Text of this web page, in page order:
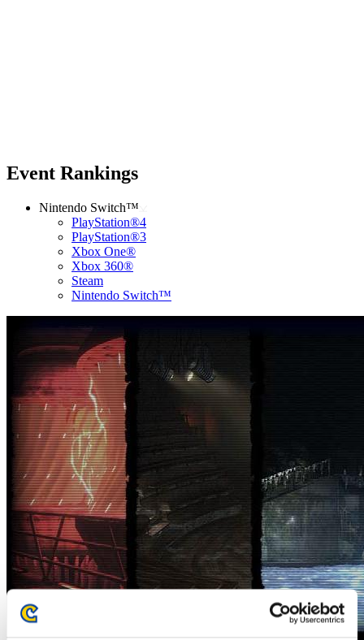
Event Rankings
Nintendo Switch™
PlayStation®4
PlayStation®3
Xbox One®
Xbox 360®
Steam
Nintendo Switch™